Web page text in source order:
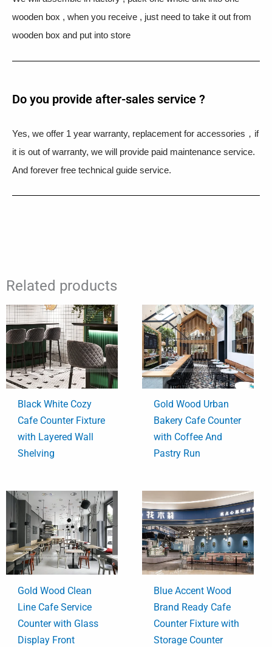
wooden box , when you receive , just need to take it out from
wooden box and put into store
Do you provide after-sales service ?
Yes, we offer 1 year warranty, replacement for accessories，if
it is out of warranty, we will provide paid maintenance service.
And forever free technical guide service.
Related products
Black White Cozy
Cafe Counter Fixture
with Layered Wall
Shelving
Gold Wood Urban
Bakery Cafe Counter
with Coffee And
Pastry Run
Gold Wood Clean
Line Cafe Service
Counter with Glass
Display Front
Blue Accent Wood
Brand Ready Cafe
Counter Fixture with
Storage Counter